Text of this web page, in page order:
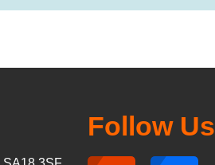
Follow Us